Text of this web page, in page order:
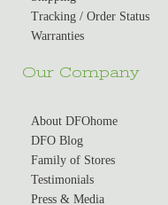
Tracking / Order Status
Warranties
Our Company
About DFOhome
DFO Blog
Family of Stores
Testimonials
Press & Media